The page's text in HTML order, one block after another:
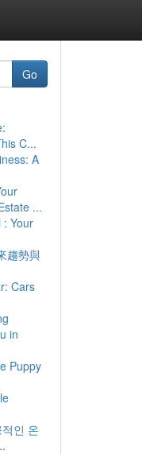
Go
C...
A
...
: Your
趨勢與
Cars
in
Puppy
인 온